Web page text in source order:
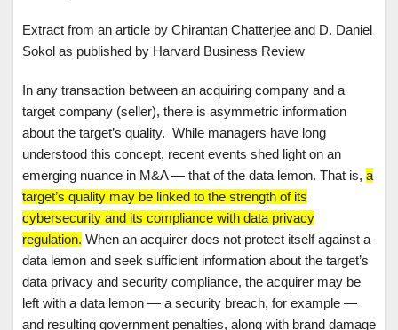
Extract from an article by Chirantan Chatterjee and D. Daniel
Sokol as published by Harvard Business Review
In any transaction between an acquiring company and a
target company (seller), there is asymmetric information
about the target’s quality. While managers have long
understood this concept, recent events shed light on an
emerging nuance in M&A — that of the data lemon. That is, a
target’s quality may be linked to the strength of its
cybersecurity and its compliance with data privacy
regulation. When an acquirer does not protect itself against a
data lemon and seek sufficient information about the target’s
data privacy and security compliance, the acquirer may be
left with a data lemon — a security breach, for example —
and resulting government penalties, along with brand damage